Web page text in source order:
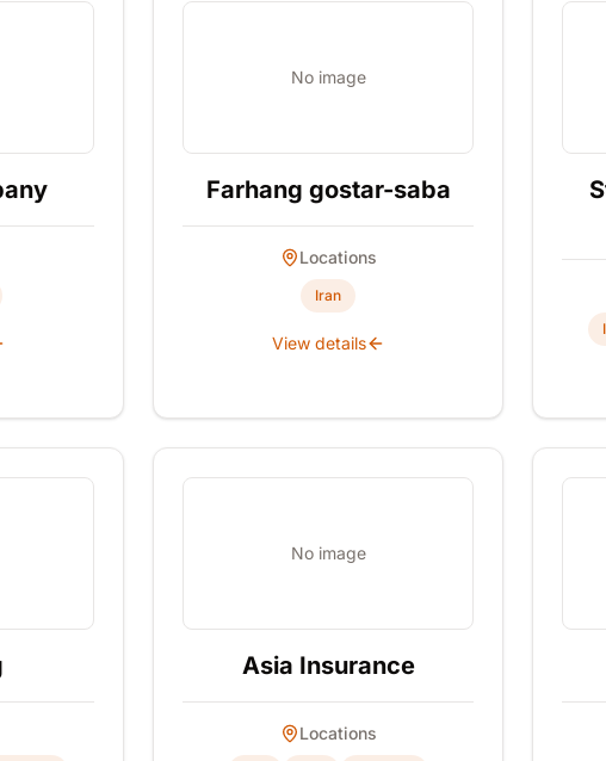
No image
Farhang gostar-saba
Locations
Iran
View details
No image
Asia Insurance
Locations